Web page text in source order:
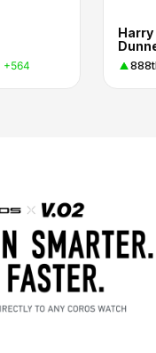
+564
Harry